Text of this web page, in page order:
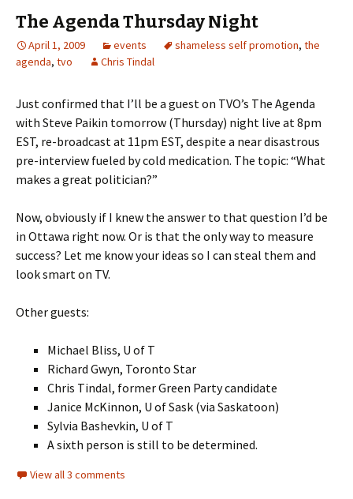
The Agenda Thursday Night
April 1, 2009 events shameless self promotion, the
agenda, tvo Chris Tindal
Just confirmed that I’ll be a guest on TVO’s The Agenda
with Steve Paikin tomorrow (Thursday) night live at 8pm
EST, re-broadcast at 11pm EST, despite a near disastrous
pre-interview fueled by cold medication. The topic: “What
makes a great politician?”
Now, obviously if I knew the answer to that question I’d be
in Ottawa right now. Or is that the only way to measure
success? Let me know your ideas so I can steal them and
look smart on TV.
Other guests:
Michael Bliss, U of T
Richard Gwyn, Toronto Star
Chris Tindal, former Green Party candidate
Janice McKinnon, U of Sask (via Saskatoon)
Sylvia Bashevkin, U of T
A sixth person is still to be determined.
View all 3 comments